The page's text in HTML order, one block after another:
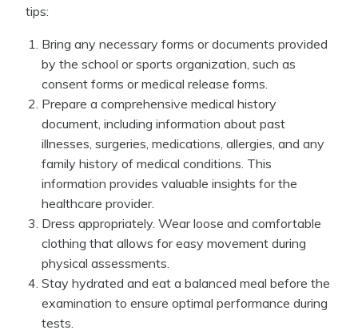
tips:
Bring any necessary forms or documents provided
by the school or sports organization, such as
consent forms or medical release forms.
Prepare a comprehensive medical history
document, including information about past
illnesses, surgeries, medications, allergies, and any
family history of medical conditions. This
information provides valuable insights for the
healthcare provider.
Dress appropriately. Wear loose and comfortable
clothing that allows for easy movement during
physical assessments.
Stay hydrated and eat a balanced meal before the
examination to ensure optimal performance during
tests.